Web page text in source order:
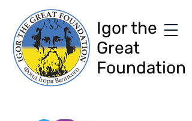
Igor the
Great
Foundation